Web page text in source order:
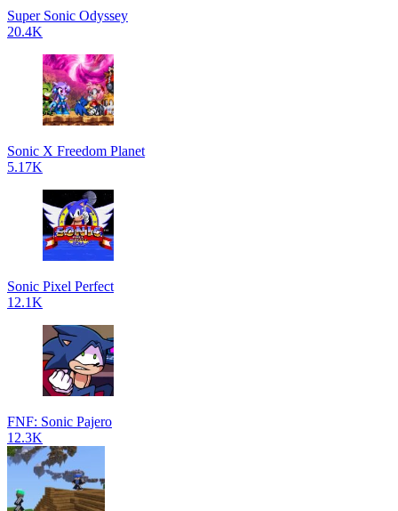
Super Sonic Odyssey
20.4K
Sonic X Freedom Planet
5.17K
Sonic Pixel Perfect
12.1K
FNF: Sonic Pajero
12.3K